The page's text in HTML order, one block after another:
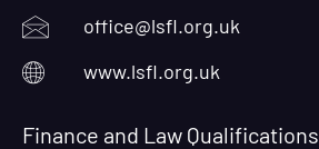
office@lsfl.org.uk
www.lsfl.org.uk
Finance and Law Qualifications